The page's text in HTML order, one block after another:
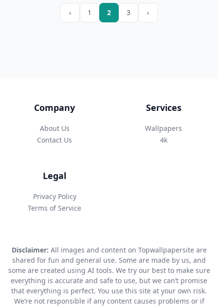
‹ 1 2 3 ›
Company
About Us
Contact Us
Services
Wallpapers
4k
Legal
Privacy Policy
Terms of Service
Disclaimer: All images and content on Topwallpapersite are
shared for fun and general use. Some are made by us, and
some are created using AI tools. We try our best to make sure
everything is accurate and safe to use, but we can’t promise
that everything is perfect. You use this site at your own risk.
We’re not responsible if any content causes problems or if